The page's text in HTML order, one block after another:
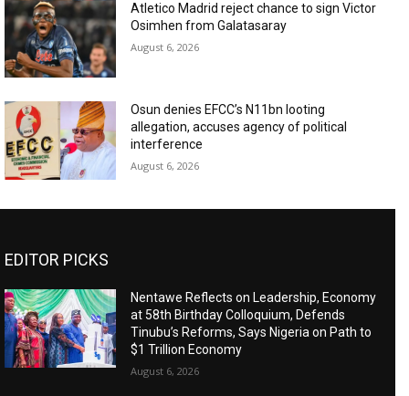
Atletico Madrid reject chance to sign Victor
Osimhen from Galatasaray
August 6, 2026
Osun denies EFCC’s N11bn looting
allegation, accuses agency of political
interference
August 6, 2026
EDITOR PICKS
Nentawe Reflects on Leadership, Economy
at 58th Birthday Colloquium, Defends
Tinubu’s Reforms, Says Nigeria on Path to
$1 Trillion Economy
August 6, 2026